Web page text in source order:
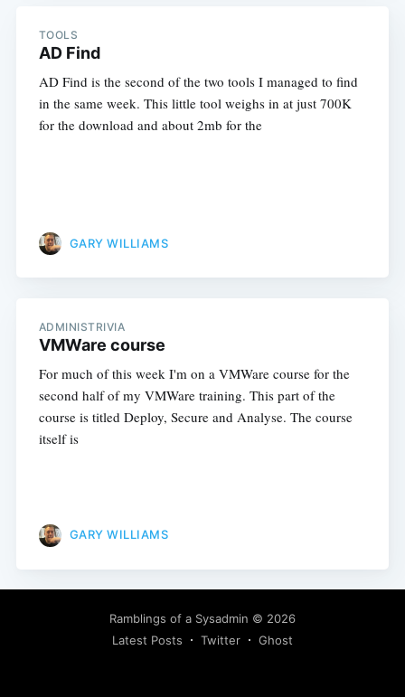
TOOLS
AD Find
AD Find is the second of the two tools I managed to find
in the same week. This little tool weighs in at just 700K
for the download and about 2mb for the
GARY WILLIAMS
ADMINISTRIVIA
VMWare course
For much of this week I'm on a VMWare course for the
second half of my VMWare training. This part of the
course is titled Deploy, Secure and Analyse. The course
itself is
GARY WILLIAMS
Ramblings of a Sysadmin © 2026
Latest Posts
Twitter Ghost